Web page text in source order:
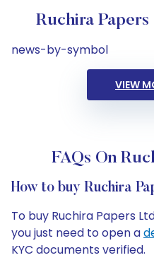
Ruchira
news-by-symbol
VIEW
FAQs On
How to buy Ruchira
To buy Ruchira Papers
you just need to open a
KYC documents verified.